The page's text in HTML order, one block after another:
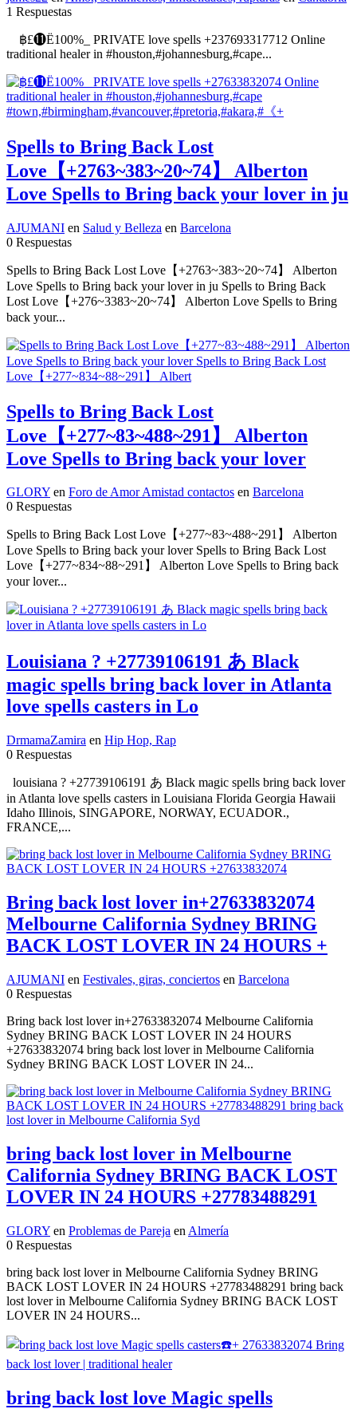
1 Respuestas
฿£⓫Ё100%_ PRIVATE love spells +237693317712 Online
traditional healer in #houston,#johannesburg,#cape...
Spells to Bring Back Lost
Love【+2763~383~20~74】 Alberton
Love Spells to Bring back your lover in ju
AJUMANI en Salud y Belleza en Barcelona
0 Respuestas
Spells to Bring Back Lost Love【+2763~383~20~74】 Alberton
Love Spells to Bring back your lover in ju Spells to Bring Back
Lost Love【+276~3383~20~74】 Alberton Love Spells to Bring
back your...
Spells to Bring Back Lost
Love【+277~83~488~291】 Alberton
Love Spells to Bring back your lover
GLORY en Foro de Amor Amistad contactos en Barcelona
0 Respuestas
Spells to Bring Back Lost Love【+277~83~488~291】 Alberton
Love Spells to Bring back your lover Spells to Bring Back Lost
Love【+277~834~88~291】 Alberton Love Spells to Bring back
your lover...
Louisiana ? +27739106191 あ Black
magic spells bring back lover in Atlanta
love spells casters in Lo
DrmamaZamira en Hip Hop, Rap
0 Respuestas
louisiana ? +27739106191 あ Black magic spells bring back lover
in Atlanta love spells casters in Louisiana Florida Georgia Hawaii
Idaho Illinois, SINGAPORE, NORWAY, ECUADOR.,
FRANCE,...
Bring back lost lover in+27633832074
Melbourne California Sydney BRING
BACK LOST LOVER IN 24 HOURS +
AJUMANI en Festivales, giras, conciertos en Barcelona
0 Respuestas
Bring back lost lover in+27633832074 Melbourne California
Sydney BRING BACK LOST LOVER IN 24 HOURS
+27633832074 bring back lost lover in Melbourne California
Sydney BRING BACK LOST LOVER IN 24...
bring back lost lover in Melbourne
California Sydney BRING BACK LOST
LOVER IN 24 HOURS +27783488291
GLORY en Problemas de Pareja en Almería
0 Respuestas
bring back lost lover in Melbourne California Sydney BRING
BACK LOST LOVER IN 24 HOURS +27783488291 bring back
lost lover in Melbourne California Sydney BRING BACK LOST
LOVER IN 24 HOURS...
bring back lost love Magic spells